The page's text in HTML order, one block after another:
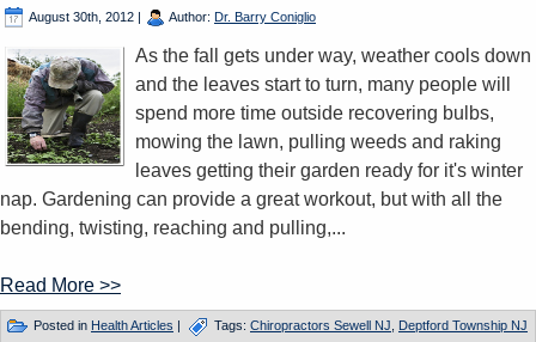
August 30th, 2012 | Author: Dr. Barry Coniglio
As the fall gets under way, weather cools down
and the leaves start to turn, many people will
spend more time outside recovering bulbs,
mowing the lawn, pulling weeds and raking
leaves getting their garden ready for it's winter
nap. Gardening can provide a great workout, but with all the
bending, twisting, reaching and pulling,...
Read More >>
Posted in Health Articles | Tags: Chiropractors Sewell NJ
Deptford Township NJ